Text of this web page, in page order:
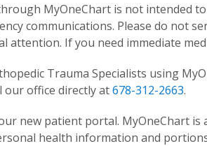
MyOneChart is not intended
communications. Please do not
attention. If you need immediate
Trauma Specialists using
our office directly at678-312-2663.
new patient portal. MyOneChart
health information and